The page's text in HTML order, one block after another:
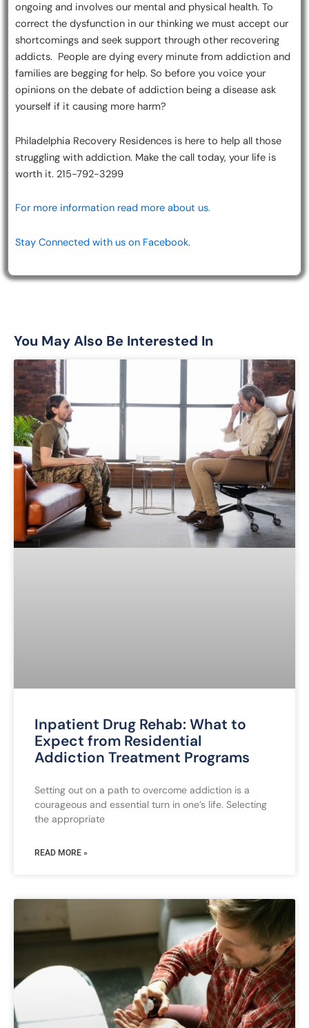
ongoing and involves our mental and physical health. To
correct the dysfunction in our thinking we must accept our
shortcomings and seek support through other recovering
addicts. People are dying every minute from addiction and
families are begging for help. So before you voice your
opinions on the debate of addiction being a disease ask
yourself if it causing more harm?
Philadelphia Recovery Residences is here to help all those
struggling with addiction. Make the call today, your life is
worth it. 215-792-3299
For more information read more about us.
Stay Connected with us on Facebook.
You May Also Be Interested In
Inpatient Drug Rehab: What to
Expect from Residential
Addiction Treatment Programs
Setting out on a path to overcome addiction is a
courageous and essential turn in one’s life. Selecting
the appropriate
READ MORE »